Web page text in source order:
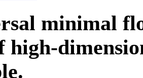
minimal
high-